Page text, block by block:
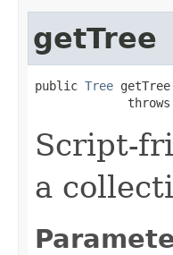
getTree
public Tree
             throws
Script-
a